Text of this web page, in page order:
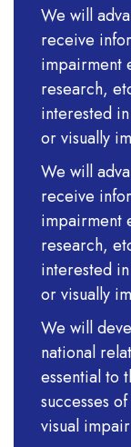
We will
receive
impairment
research,
interested
or visually
We will
receive
impairment
research,
interested
or visually
We will
national
essential to
successes
visual